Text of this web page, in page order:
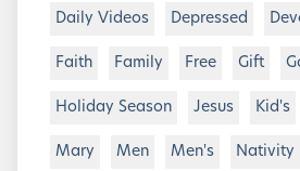
Daily Videos Depressed
Faith Family Free Gift
Holiday Season Jesus Kid's
Mary Men Men's Nativity